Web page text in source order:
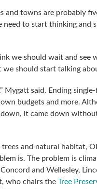
and towns are probably
need to start thinking and
we should wait and see
should start talking
Mygatt said. Ending
budgets and more.
down, it came down
and natural habitat,
is. The problem is
and Wellesley,
who chairs the Tree